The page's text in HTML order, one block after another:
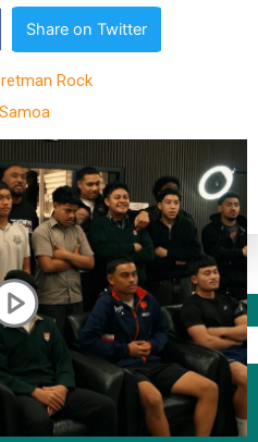
Rock
Share on Twitter